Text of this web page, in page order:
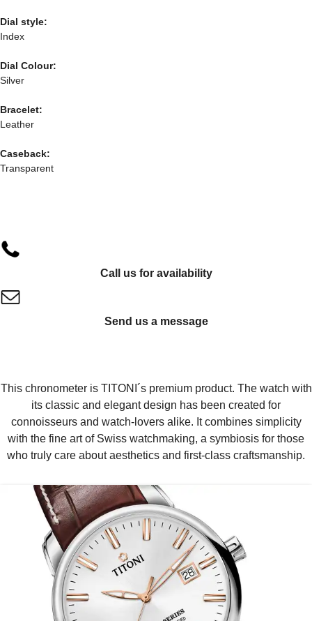
Dial style:
Index
Dial Colour:
Silver
Bracelet:
Leather
Caseback:
Transparent
Call us for availability
Send us a message
This chronometer is TITONI´s premium product. The watch with
its classic and elegant design has been created for
connoisseurs and watch-lovers alike. It combines simplicity
with the fine art of Swiss watchmaking, a symbiosis for those
who truly care about aesthetics and first-class craftsmanship.